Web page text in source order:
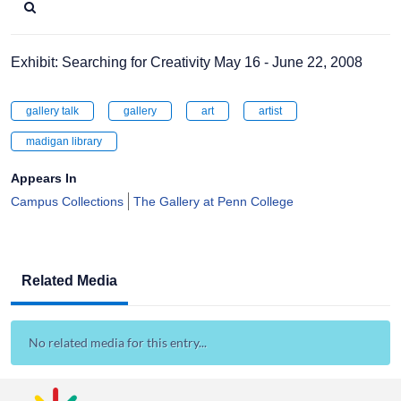
Exhibit: Searching for Creativity May 16 - June 22, 2008
gallery talk gallery art artist
madigan library
Appears In
Campus Collections
The Gallery at Penn College
Related Media
No related media for this entry...